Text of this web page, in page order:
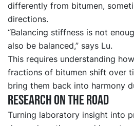
differently from bitumen,
directions.
“Balancing stiffness is not
also be balanced,” says Lu.
This requires understanding
fractions of bitumen shift over
bring them back into harmony
Research on the road
Turning laboratory insight into